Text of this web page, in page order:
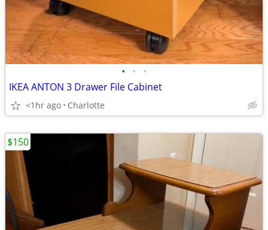
• • •
IKEA ANTON 3 Drawer File Cabinet
<1hr ago Charlotte
$150